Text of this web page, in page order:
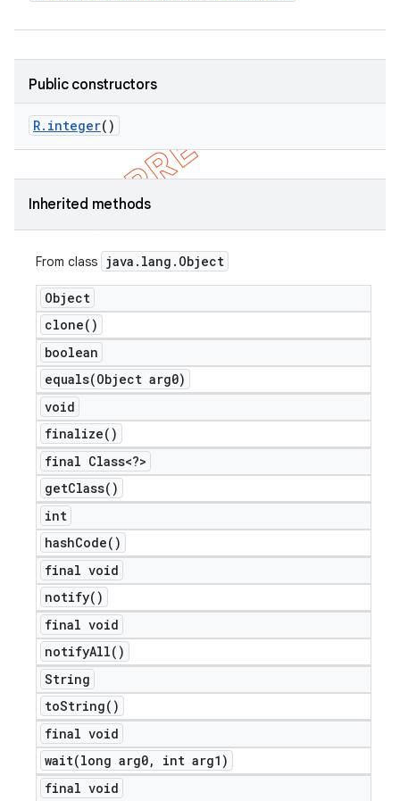
Public constructors
R. integer()
Inherited methods
From class java . lang . Object
Object
clone( )
boolean
equals(Object arg0)
void
finalize( )
final Class<?>
getClass( )
int
hashCode( )
final void
notify( )
final void
notifyAll( )
String
toString( )
final void
wait(long arg0,
int arg1)
final void